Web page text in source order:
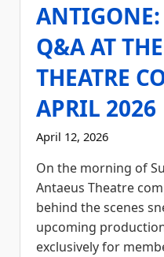
ANTIGONE:
Q&A AT
THEATRE
APRIL 2026
April 12, 2026
On the morning of
Antaeus Theatre
behind the scenes
upcoming
exclusively for